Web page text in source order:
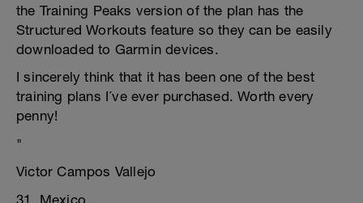
the Training Peaks version of the plan has the
Structured Workouts feature so they can be easily
downloaded to Garmin devices.
I sincerely think that it has been one of the best
training plans I´ve ever purchased. Worth every
penny!
"
Victor Campos Vallejo
31, Mexico